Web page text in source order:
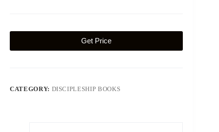
Get Price
CATEGORY: DISCIPLESHIP BOOKS